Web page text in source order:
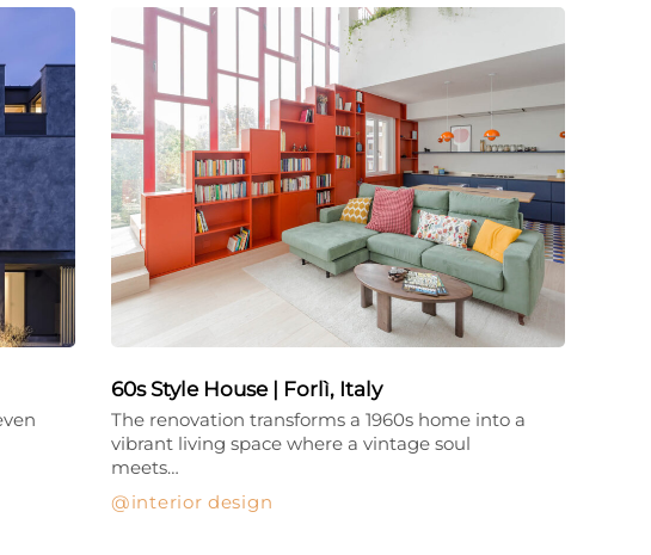
60s Style House | Forlì, Italy
interior design
The renovation transforms a 1960s home into a
vibrant living space where a vintage soul
meets…